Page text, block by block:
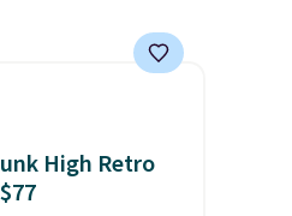
High Retro